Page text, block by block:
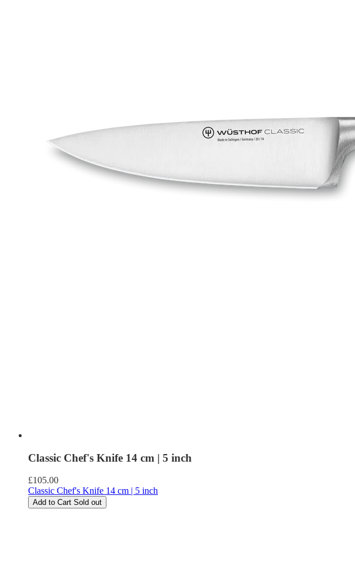
Classic Chef's Knife 14 cm | 5 inch
Regular
price
£105.00
Classic Chef's Knife 14 cm | 5 inch
Add to Cart Sold out